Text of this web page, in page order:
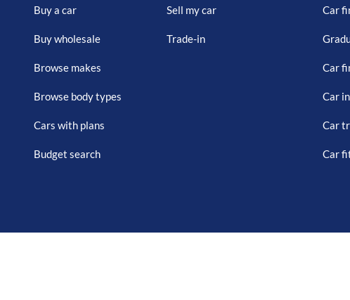
Buy a car
Buy wholesale
Browse makes
Browse body types
Cars with plans
Budget search
Sell my car
Trade-in
Car
Car
Car
Car
Car